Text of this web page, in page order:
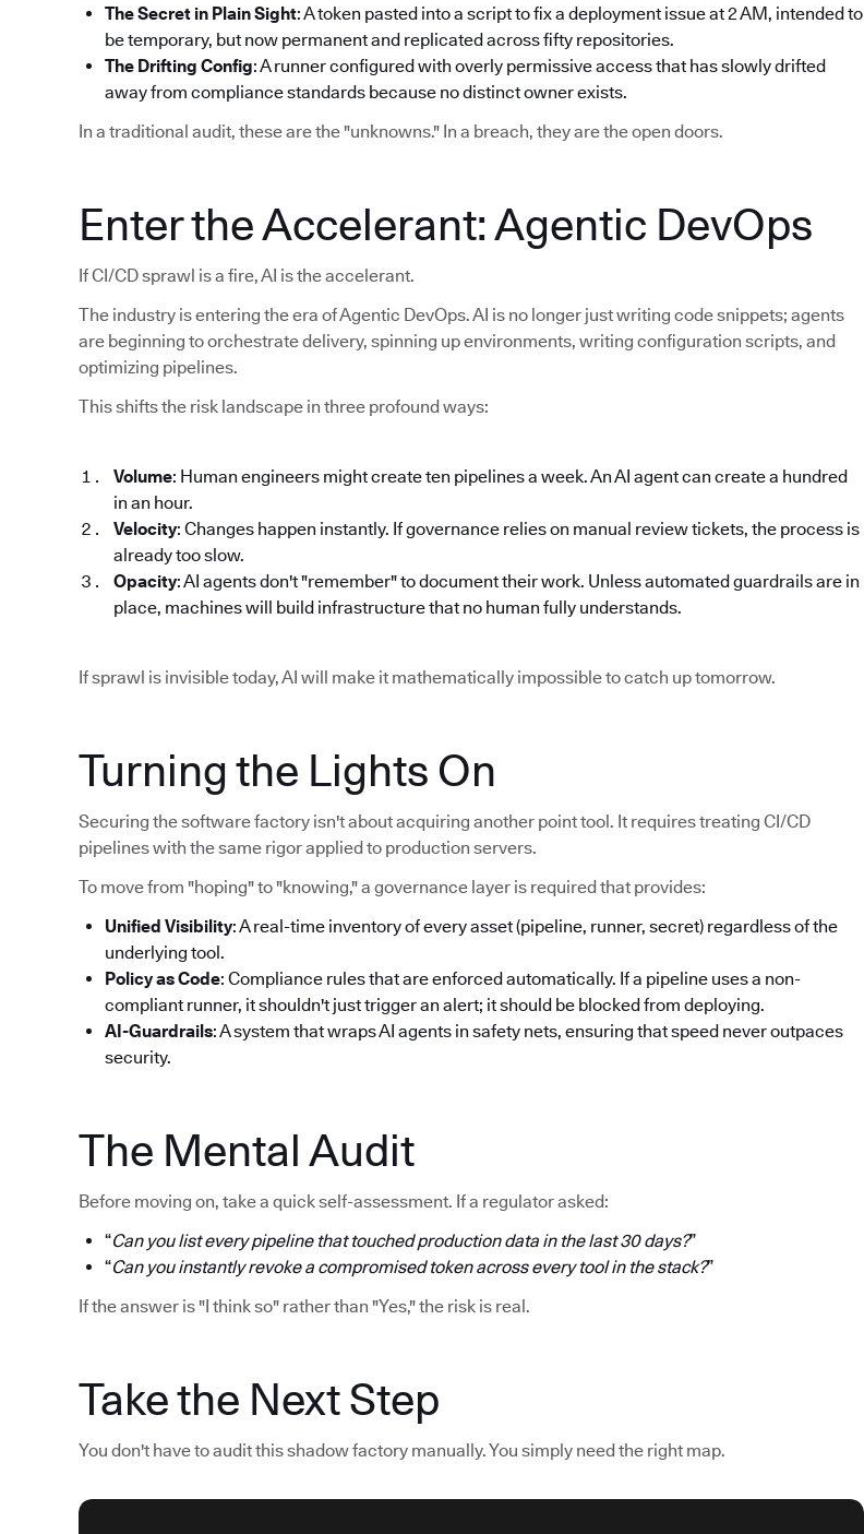
The Secret in Plain Sight: A token pasted into a script to fix a deployment issue at 2 AM, intended to
be temporary, but now permanent and replicated across fifty repositories.
The Drifting Config: A runner configured with overly permissive access that has slowly drifted
away from compliance standards because no distinct owner exists.
In a traditional audit, these are the "unknowns." In a breach, they are the open doors.
Enter the Accelerant: Agentic DevOps
If CI/CD sprawl is a fire, AI is the accelerant.
The industry is entering the era of Agentic DevOps. AI is no longer just writing code snippets; agents
are beginning to orchestrate delivery, spinning up environments, writing configuration scripts, and
optimizing pipelines.
This shifts the risk landscape in three profound ways:
Volume: Human engineers might create ten pipelines a week. An AI agent can create a hundred
in an hour.
Velocity: Changes happen instantly. If governance relies on manual review tickets, the process is
already too slow.
Opacity: AI agents don't "remember" to document their work. Unless automated guardrails are in
place, machines will build infrastructure that no human fully understands.
If sprawl is invisible today, AI will make it mathematically impossible to catch up tomorrow.
Turning the Lights On
Securing the software factory isn't about acquiring another point tool. It requires treating CI/CD
pipelines with the same rigor applied to production servers.
To move from "hoping" to "knowing," a governance layer is required that provides:
Unified Visibility: A real-time inventory of every asset (pipeline, runner, secret) regardless of the
underlying tool.
Policy as Code: Compliance rules that are enforced automatically. If a pipeline uses a non-
compliant runner, it shouldn't just trigger an alert; it should be blocked from deploying.
AI-Guardrails: A system that wraps AI agents in safety nets, ensuring that speed never outpaces
security.
The Mental Audit
Before moving on, take a quick self-assessment. If a regulator asked:
“Can you list every pipeline that touched production data in the last 30 days?”
“Can you instantly revoke a compromised token across every tool in the stack?”
If the answer is "I think so" rather than "Yes," the risk is real.
Take the Next Step
You don't have to audit this shadow factory manually. You simply need the right map.